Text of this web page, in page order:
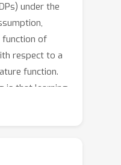
under the
function of
respect to a
function.
is that learning
without
shown this to